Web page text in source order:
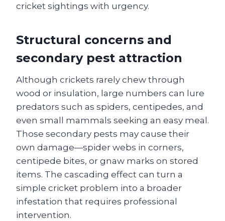
cricket sightings with urgency.
Structural concerns and
secondary pest attraction
Although crickets rarely chew through
wood or insulation, large numbers can lure
predators such as spiders, centipedes, and
even small mammals seeking an easy meal.
Those secondary pests may cause their
own damage—spider webs in corners,
centipede bites, or gnaw marks on stored
items. The cascading effect can turn a
simple cricket problem into a broader
infestation that requires professional
intervention.